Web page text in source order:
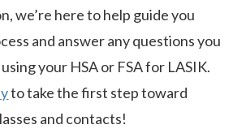
we’re here to help guide you
and answer any questions you
your HSA or FSA for LASIK.
to take the first step toward
and contacts!